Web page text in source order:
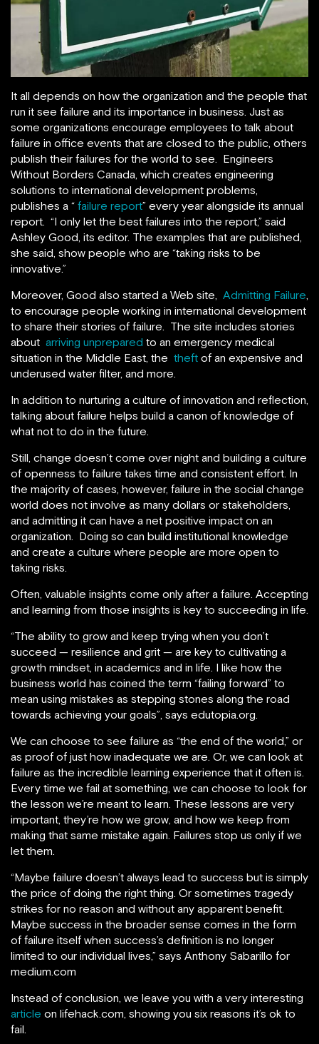
It all depends on how the organization and the people that
run it see failure and its importance in business. Just as
some organizations encourage employees to talk about
failure in office events that are closed to the public, others
publish their failures for the world to see. Engineers
Without Borders Canada, which creates engineering
solutions to international development problems,
publishes a “ failure report” every year alongside its annual
report. “I only let the best failures into the report,” said
Ashley Good, its editor. The examples that are published,
she said, show people who are “taking risks to be
innovative.”
Moreover, Good also started a Web site, Admitting Failure,
to encourage people working in international development
to share their stories of failure. The site includes stories
about arriving unprepared to an emergency medical
situation in the Middle East, the theft of an expensive and
underused water filter, and more.
In addition to nurturing a culture of innovation and reflection,
talking about failure helps build a canon of knowledge of
what not to do in the future.
Still, change doesn’t come over night and building a culture
of openness to failure takes time and consistent effort. In
the majority of cases, however, failure in the social change
world does not involve as many dollars or stakeholders,
and admitting it can have a net positive impact on an
organization. Doing so can build institutional knowledge
and create a culture where people are more open to
taking risks.
Often, valuable insights come only after a failure. Accepting
and learning from those insights is key to succeeding in life.
“The ability to grow and keep trying when you don’t
succeed — resilience and grit — are key to cultivating a
growth mindset, in academics and in life. I like how the
business world has coined the term “failing forward” to
mean using mistakes as stepping stones along the road
towards achieving your goals”, says edutopia.org.
We can choose to see failure as “the end of the world,” or
as proof of just how inadequate we are. Or, we can look at
failure as the incredible learning experience that it often is.
Every time we fail at something, we can choose to look for
the lesson we’re meant to learn. These lessons are very
important, they’re how we grow, and how we keep from
making that same mistake again. Failures stop us only if we
let them.
“Maybe failure doesn’t always lead to success but is simply
the price of doing the right thing. Or sometimes tragedy
strikes for no reason and without any apparent benefit.
Maybe success in the broader sense comes in the form
of failure itself when success’s definition is no longer
limited to our individual lives,” says Anthony Sabarillo for
medium.com
Instead of conclusion, we leave you with a very interesting
article on lifehack.com, showing you six reasons it’s ok to
fail.